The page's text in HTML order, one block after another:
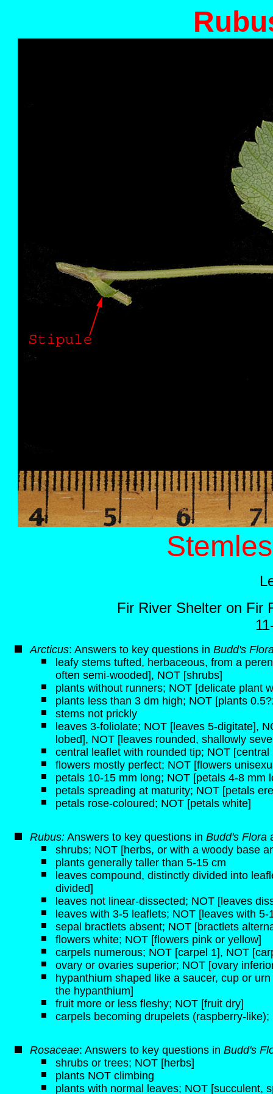
Fir River Shelter on Fir
Arcticus: Answers to key questions in Budd's
leafy stems tufted, herbaceous, from a
often semi-wooded], NOT [shrubs]
plants without runners; NOT [delicate plant
plants less than 3 dm high; NOT [plants
stems not prickly
leaves 3-foliolate; NOT [leaves 5-digitate],
lobed], NOT [leaves rounded, shallowly
central leaflet with rounded tip; NOT
flowers mostly perfect; NOT [flowers
petals 10-15 mm long; NOT [petals 4-8 mm
petals spreading at maturity; NOT [petals
petals rose-coloured; NOT [petals white]
Rubus: Answers to key questions in Budd's Flora
shrubs; NOT [herbs, or with a woody base
plants generally taller than 5-15 cm
leaves compound, distinctly divided into
divided]
leaves not linear-dissected; NOT [leaves
leaves with 3-5 leaflets; NOT [leaves with
sepal bractlets absent; NOT [bractlets
flowers white; NOT [flowers pink or yellow]
carpels numerous; NOT [carpel 1], NOT
ovary or ovaries superior; NOT [ovary
hypanthium shaped like a saucer, cup or
the hypanthium]
fruit more or less fleshy; NOT [fruit dry]
carpels becoming drupelets (raspberry-
Rosaceae: Answers to key questions in Budd's
shrubs or trees; NOT [herbs]
plants NOT climbing
plants with normal leaves; NOT [succulent,